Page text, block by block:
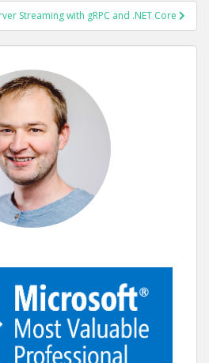
Streaming with gRPC and .NET Core